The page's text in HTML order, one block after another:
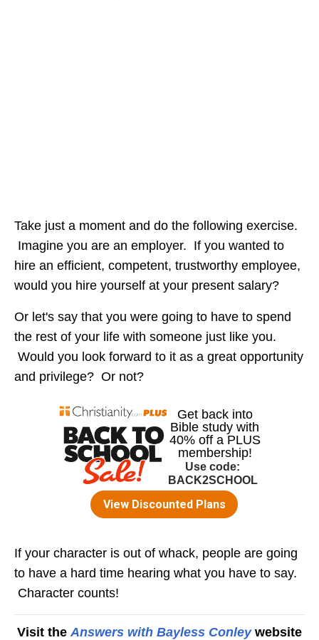
Take just a moment and do the following exercise.
Imagine you are an employer. If you wanted to
hire an efficient, competent, trustworthy employee,
would you hire yourself at your present salary?
Or let's say that you were going to have to spend
the rest of your life with someone just like you.
Would you look forward to it as a great opportunity
and privilege? Or not?
If your character is out of whack, people are going
to have a hard time hearing what you have to say.
Character counts!
Visit the Answers with Bayless Conleywebsite